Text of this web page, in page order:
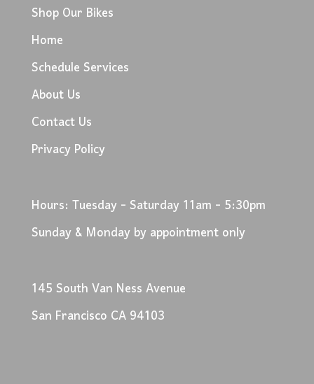
Shop Our Bikes
Home
Schedule Services
About Us
Contact Us
Privacy Policy
Hours: Tuesday - Saturday 11am - 5:30pm
Sunday & Monday by appointment only
145 South Van Ness Avenue
San Francisco CA 94103